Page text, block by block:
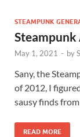
STEAMPUNK
May 1, 2021 - by
Sany, the
of 2012, I
sausy finds
READ MORE